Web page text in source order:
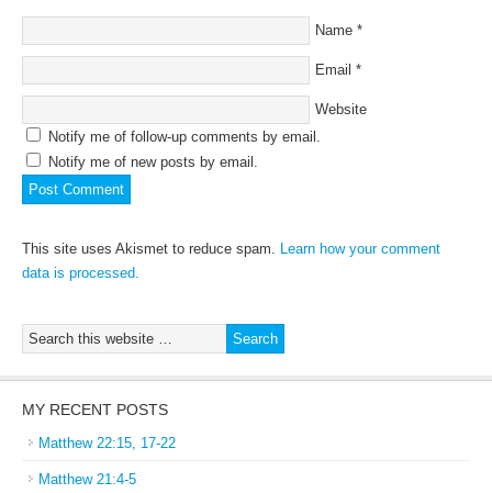
Name *
Email *
Website
Notify me of follow-up comments by email.
Notify me of new posts by email.
This site uses Akismet to reduce spam. Learn how your comment
data is processed.
MY RECENT POSTS
Matthew 22:15, 17-22
Matthew 21:4-5